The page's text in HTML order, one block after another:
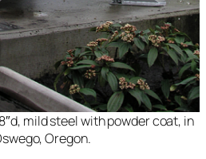
mild steel with powder coat, in
Oregon.